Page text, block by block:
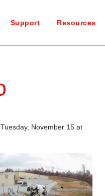
Support Resources
November 15 at